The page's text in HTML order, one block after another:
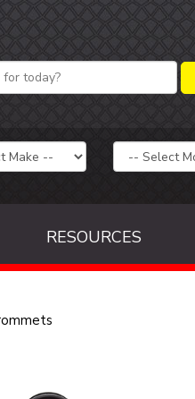
RESOURCES